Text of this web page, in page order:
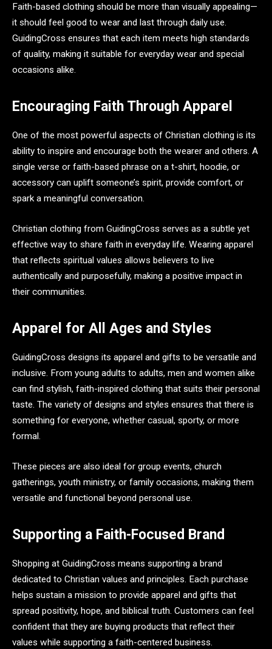
Faith-based clothing should be more than visually appealing—
it should feel good to wear and last through daily use.
GuidingCross ensures that each item meets high standards
of quality, making it suitable for everyday wear and special
occasions alike.
Encouraging Faith Through Apparel
One of the most powerful aspects of Christian clothing is its
ability to inspire and encourage both the wearer and others. A
single verse or faith-based phrase on a t-shirt, hoodie, or
accessory can uplift someone’s spirit, provide comfort, or
spark a meaningful conversation.
Christian clothing from GuidingCross serves as a subtle yet
effective way to share faith in everyday life. Wearing apparel
that reflects spiritual values allows believers to live
authentically and purposefully, making a positive impact in
their communities.
Apparel for All Ages and Styles
GuidingCross designs its apparel and gifts to be versatile and
inclusive. From young adults to adults, men and women alike
can find stylish, faith-inspired clothing that suits their personal
taste. The variety of designs and styles ensures that there is
something for everyone, whether casual, sporty, or more
formal.
These pieces are also ideal for group events, church
gatherings, youth ministry, or family occasions, making them
versatile and functional beyond personal use.
Supporting a Faith-Focused Brand
Shopping at GuidingCross means supporting a brand
dedicated to Christian values and principles. Each purchase
helps sustain a mission to provide apparel and gifts that
spread positivity, hope, and biblical truth. Customers can feel
confident that they are buying products that reflect their
values while supporting a faith-centered business.